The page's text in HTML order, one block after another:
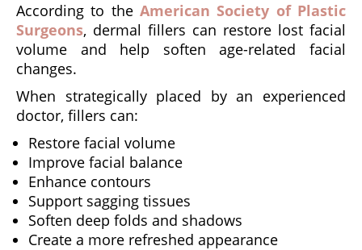
According to the American Society of Plastic
Surgeons, dermal fillers can restore lost facial
volume and help soften age-related facial
changes.
When strategically placed by an experienced
doctor, fillers can:
Restore facial volume
Improve facial balance
Enhance contours
Support sagging tissues
Soften deep folds and shadows
Create a more refreshed appearance